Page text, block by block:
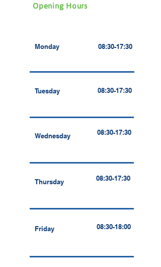
Opening Hours
Monday 08:30-17:30
Tuesday 08:30-17:30
Wednesday 08:30-17:30
Thursday 08:30-17:30
Friday 08:30-18:00